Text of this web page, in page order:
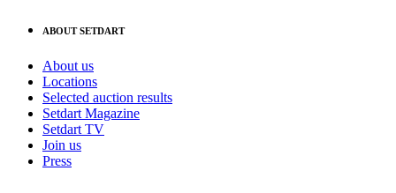
ABOUT SETDART
About us
Locations
Selected auction results
Setdart Magazine
Setdart TV
Join us
Press